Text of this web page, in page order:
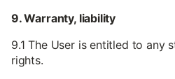
9. Warranty, liability
9.1 The User is entitled to any
rights.